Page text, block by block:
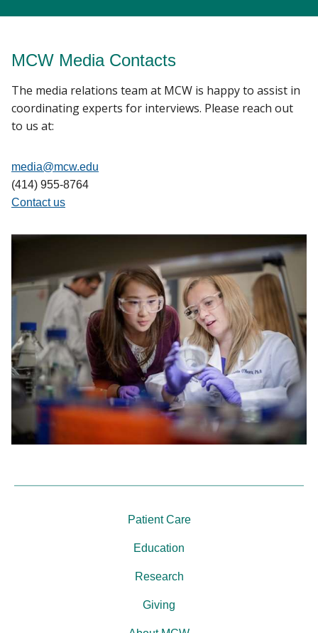
MCW Media Contacts
The media relations team at MCW is happy to assist in
coordinating experts for interviews. Please reach out
to us at:
media@mcw.edu
(414) 955-8764
Contact us
Patient Care
Education
Research
Giving